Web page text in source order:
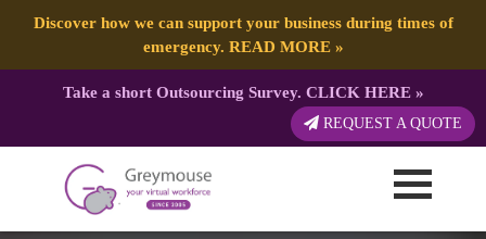
Discover how we can support your business during times of
emergency. READ MORE»
Take a short Outsourcing Survey. CLICK HERE»
REQUEST A QUOTE